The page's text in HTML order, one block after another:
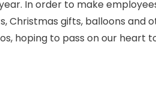
In order to make
Christmas gifts, balloons and
hoping to pass on our heart